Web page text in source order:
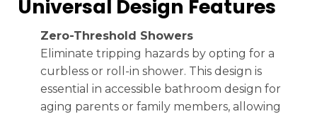
Universal Design Features
Zero-Threshold Showers
Eliminate tripping hazards by opting for a
curbless or roll-in shower. This design is
essential in accessible bathroom design for
aging parents or family members, allowing